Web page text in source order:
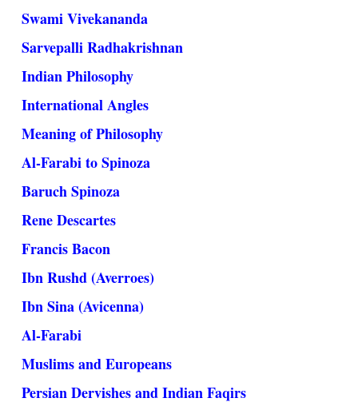
Swami Vivekananda
Sarvepalli Radhakrishnan
Indian Philosophy
International Angles
Meaning of Philosophy
Al-Farabi to Spinoza
Baruch Spinoza
Rene Descartes
Francis Bacon
Ibn Rushd (Averroes)
Ibn Sina (Avicenna)
Al-Farabi
Muslims and Europeans
Persian Dervishes and Indian Faqirs